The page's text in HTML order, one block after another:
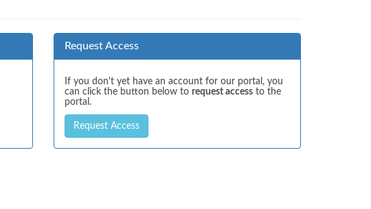
Request Access
If you don't yet have an account for our portal, you
can click the button below to request access to the
portal.
Request Access